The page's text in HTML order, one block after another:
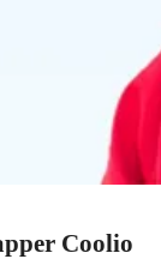
Coolio